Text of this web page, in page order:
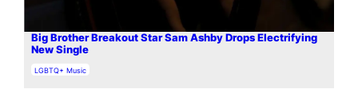
Big Brother Breakout Star Sam Ashby Drops Electrifying
New Single
In relation to
LGBTQ+ Music